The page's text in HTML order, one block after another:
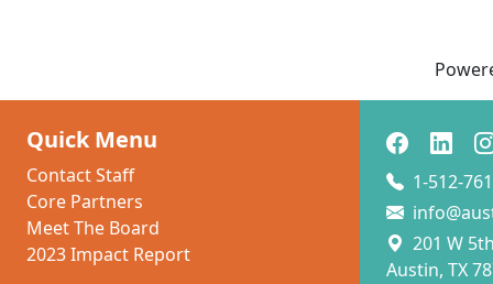
Quick Menu
Contact Staff
Core Partners
Meet The Board
2023 Impact Report
1-512-
201 W
Austin, TX